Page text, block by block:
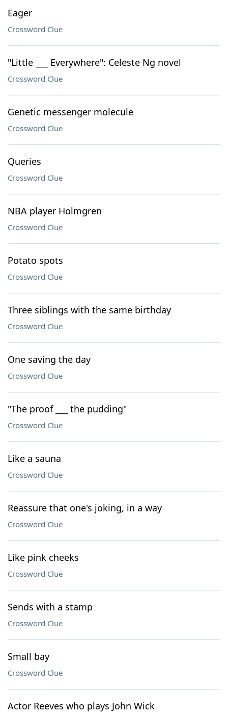
Eager
Crossword Clue
"Little ___ Everywhere": Celeste Ng novel
Crossword Clue
Genetic messenger molecule
Crossword Clue
Queries
Crossword Clue
NBA player Holmgren
Crossword Clue
Potato spots
Crossword Clue
Three siblings with the same birthday
Crossword Clue
One saving the day
Crossword Clue
"The proof ___ the pudding"
Crossword Clue
Like a sauna
Crossword Clue
Reassure that one's joking, in a way
Crossword Clue
Like pink cheeks
Crossword Clue
Sends with a stamp
Crossword Clue
Small bay
Crossword Clue
Actor Reeves who plays John Wick